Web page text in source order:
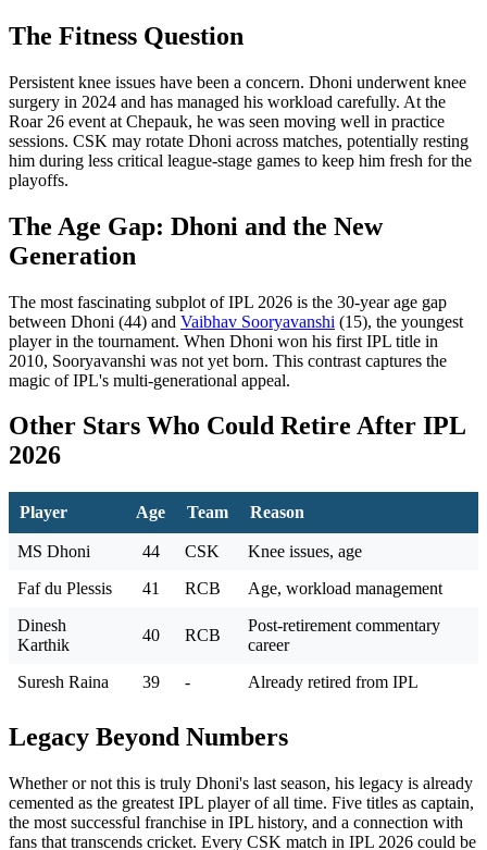
The Fitness Question
Persistent knee issues have been a concern. Dhoni underwent knee
surgery in 2024 and has managed his workload carefully. At the
Roar 26 event at Chepauk, he was seen moving well in practice
sessions. CSK may rotate Dhoni across matches, potentially resting
him during less critical league-stage games to keep him fresh for the
playoffs.
The Age Gap: Dhoni and the New
Generation
The most fascinating subplot of IPL 2026 is the 30-year age gap
between Dhoni (44) and Vaibhav Sooryavanshi (15), the youngest
player in the tournament. When Dhoni won his first IPL title in
2010, Sooryavanshi was not yet born. This contrast captures the
magic of IPL's multi-generational appeal.
Other Stars Who Could Retire After IPL
2026
Player Age Team Reason
MS Dhoni 44 CSK
Knee issues, age
Faf du Plessis
41 RCB
Age, workload management
Dinesh
Karthik
40 RCB
Post-retirement commentary
career
Suresh Raina
39 - Already retired from IPL
Legacy Beyond Numbers
Whether or not this is truly Dhoni's last season, his legacy is already
cemented as the greatest IPL player of all time. Five titles as captain,
the most successful franchise in IPL history, and a connection with
fans that transcends cricket. Every CSK match in IPL 2026 could be